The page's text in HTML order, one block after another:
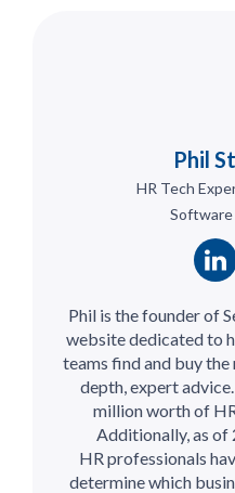
Phil
HR Tech
Phil is the founder of
website dedicated to
teams find and buy
depth, expert
million worth of
Additionally, as of
HR professionals
determine which